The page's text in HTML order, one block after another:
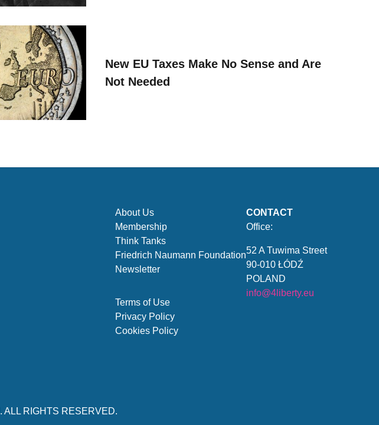
New EU Taxes Make No Sense and Are
Not Needed
About Us
Membership
Think Tanks
Friedrich Naumann Foundation
Newsletter
Terms of Use
Privacy Policy
Cookies Policy
CONTACT
Office:
52 A Tuwima Street
90-010 ŁÓDŹ
POLAND
info@4liberty.eu
. ALL RIGHTS RESERVED.